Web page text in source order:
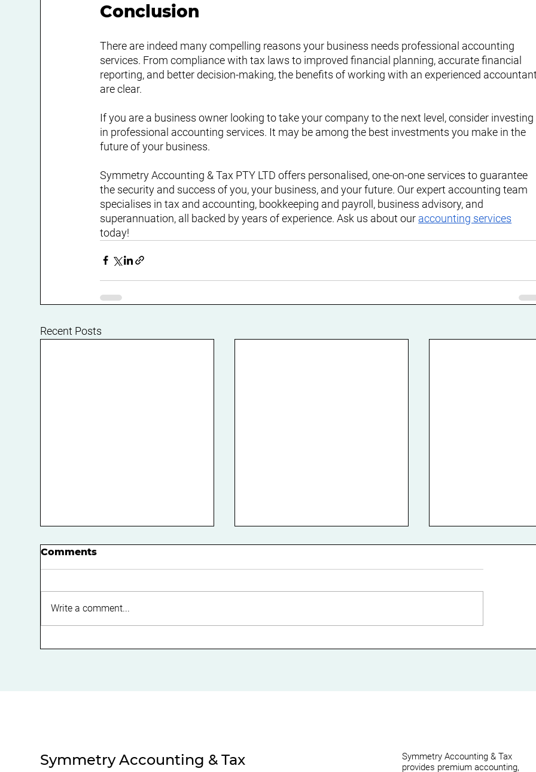
Conclusion
There are indeed many compelling reasons your business needs professional accounting
services. From compliance with tax laws to improved financial planning, accurate financial
reporting, and better decision-making, the benefits of working with an experienced
are clear.
If you are a business owner looking to take your company to the next level, consider investing
in professional accounting services. It may be among the best investments you make in the
future of your business.
Symmetry Accounting & Tax PTY LTD offers personalised, one-on-one services to guarantee
the security and success of you, your business, and your future. Our expert accounting team
specialises in tax and accounting, bookkeeping and payroll, business advisory, and
superannuation, all backed by years of experience. Ask us about our accounting services
today!
Recent Posts
Comments
Write a comment...
Symmetry Accounting & Tax
Symmetry Accounting & Tax
provides premium accounting,